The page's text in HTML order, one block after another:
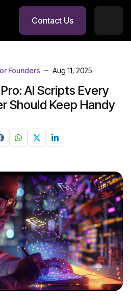
Contact Us
Founders Aug 11, 2025
AI Scripts Every
Should Keep Handy